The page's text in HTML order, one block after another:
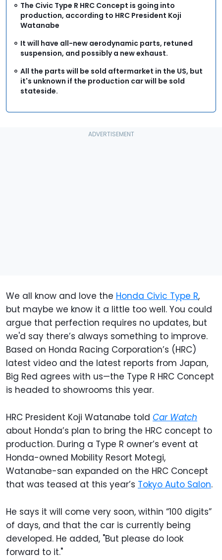
The Civic Type R HRC Concept is going into
production, according to HRC President Koji
Watanabe
It will have all-new aerodynamic parts, retuned
suspension, and possibly a new exhaust.
All the parts will be sold aftermarket in the US, but
it's unknown if the production car will be sold
stateside.
We all know and love the Honda Civic Type R,
but maybe we know it a little too well. You could
argue that perfection requires no updates, but
we'd say there’s always something to improve.
Based on Honda Racing Corporation’s (HRC)
latest video and the latest reports from Japan,
Big Red agrees with us—the Type R HRC Concept
is headed to showrooms this year.
HRC President Koji Watanabe told Car Watch
about Honda’s plan to bring the HRC concept to
production. During a Type R owner’s event at
Honda-owned Mobility Resort Motegi,
Watanabe-san expanded on the HRC Concept
that was teased at this year’s Tokyo Auto Salon.
He says it will come very soon, within “100 digits”
of days, and that the car is currently being
developed. He added, "But please do look
forward to it."